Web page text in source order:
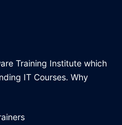
Training Institute which
IT Courses. Why